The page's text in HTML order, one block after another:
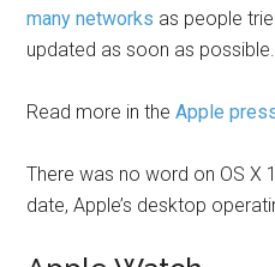
many networks as people
updated as soon as possible.
Read more in theApple
There was no word on OS X
date, Apple’s desktop